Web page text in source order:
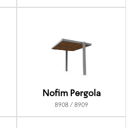
Nofim Pergola
8908 / 8909